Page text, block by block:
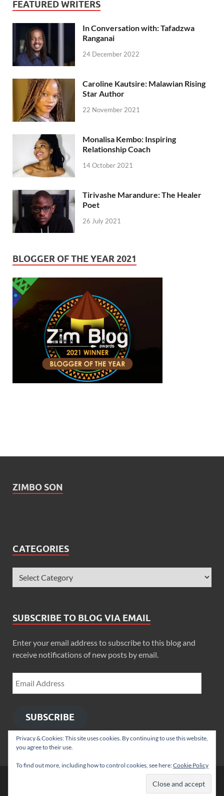
FEATURED WRITERS
In Conversation with: Tafadzwa
Ranganai
24 December 2022
Caroline Kautsire: Malawian Rising
Star Author
22 November 2021
Monalisa Kembo: Inspiring
Relationship Coach
14 October 2021
Tirivashe Marandure: The Healer
Poet
26 July 2021
BLOGGER OF THE YEAR 2021
ZIMBO SON
CATEGORIES
SUBSCRIBE TO BLOG VIA EMAIL
Enter your email address to subscribe to this blog and
receive notifications of new posts by email.
SUBSCRIBE
Privacy & Cookies: This site uses cookies. By continuing to use this website,
you agree to their use.
To find out more, including how to control cookies, see here:Cookie Policy